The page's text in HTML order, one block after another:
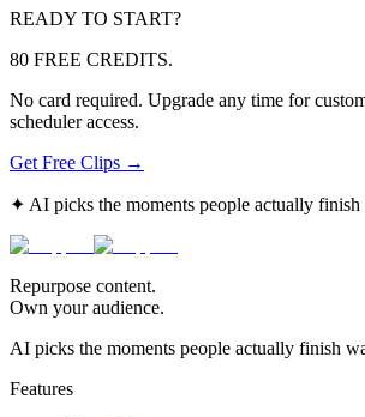
READY TO START?
80 FREE CREDITS.
No card required. Upgrade any time for
scheduler access.
Get Free Clips →
✦ AI picks the moments people actually
Repurpose content.
Own your audience.
AI picks the moments people actually finish
Features